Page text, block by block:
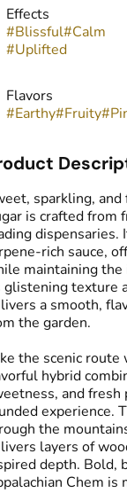
Effects
#Blissful#Calm
#Uplifted
Flavors
#Earthy#Fruity#
sparkling,
is crafted from
dispensaries.
rich sauce,
maintaining
glistening texture
a smooth,
the garden.
the scenic route
hybrid
and
experience.
the
layers of
depth. Bold,
Chem is